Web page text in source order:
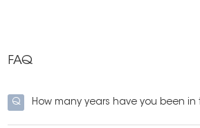
FAQ
Q How many years have you been in